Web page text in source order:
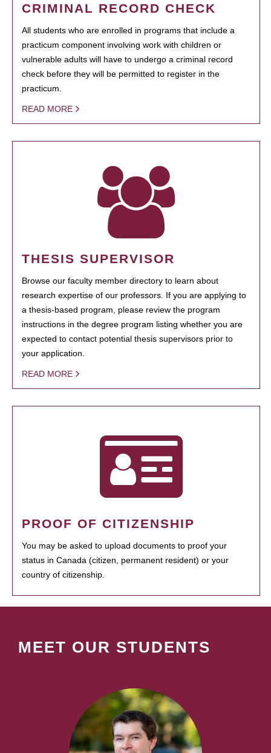
CRIMINAL RECORD CHECK
All students who are enrolled in programs that include a
practicum component involving work with children or
vulnerable adults will have to undergo a criminal record
check before they will be permitted to register in the
practicum.
READ MORE
THESIS SUPERVISOR
Browse our faculty member directory to learn about
research expertise of our professors. If you are applying to
a thesis-based program, please review the program
instructions in the degree program listing whether you are
expected to contact potential thesis supervisors prior to
your application.
READ MORE
PROOF OF CITIZENSHIP
You may be asked to upload documents to proof your
status in Canada (citizen, permanent resident) or your
country of citizenship.
MEET OUR STUDENTS